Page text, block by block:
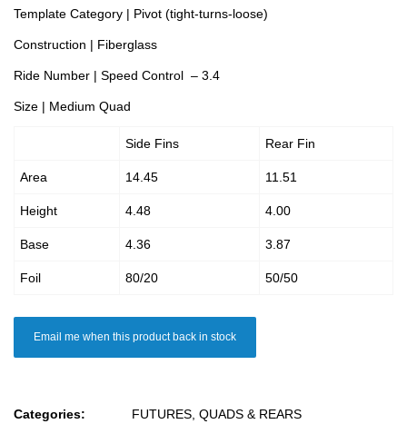
Template Category | Pivot (tight-turns-loose)
Construction | Fiberglass
Ride Number | Speed Control – 3.4
Size | Medium Quad
Side Fins Rear Fin
Area 14.45 11.51
Height 4.48 4.00
Base 4.36 3.87
Foil 80/20 50/50
Email me when this product back in stock
Categories: FUTURES QUADS & REARS